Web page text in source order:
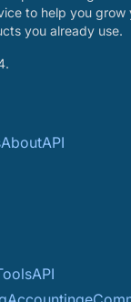
to help you grow
you already use.
AboutAPI
API